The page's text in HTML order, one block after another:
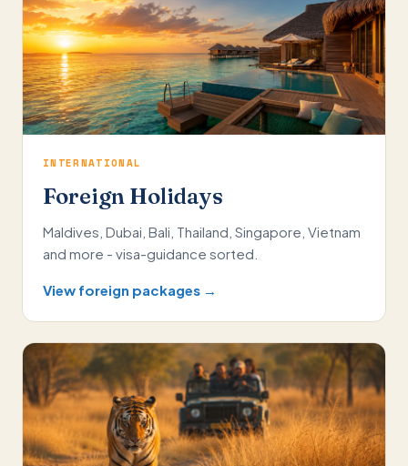
INTERNATIONAL
Foreign Holidays
Maldives, Dubai, Bali, Thailand, Singapore, Vietnam
and more - visa-guidance sorted.
View foreign packages →